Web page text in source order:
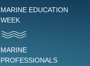
MARINE EDUCATION
WEEK
MARINE
PROFESSIONALS